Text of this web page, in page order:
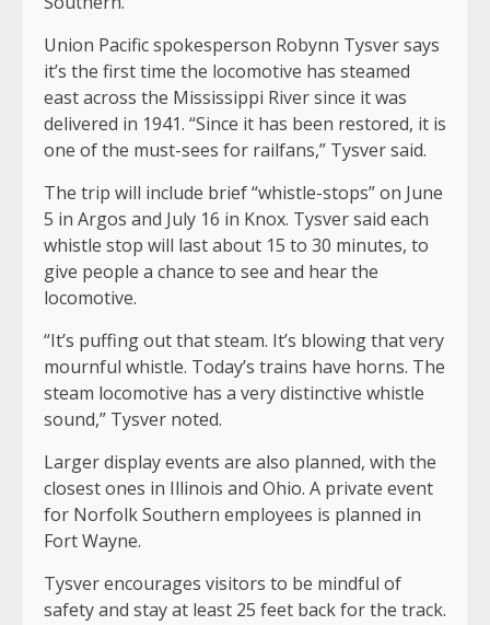
Union Pacific spokesperson Robynn Tysver says
it’s the first time the locomotive has steamed
east across the Mississippi River since it was
delivered in 1941. “Since it has been restored, it is
one of the must-sees for railfans,” Tysver said.
The trip will include brief “whistle-stops” on June
5 in Argos and July 16 in Knox. Tysver said each
whistle stop will last about 15 to 30 minutes, to
give people a chance to see and hear the
locomotive.
“It’s puffing out that steam. It’s blowing that very
mournful whistle. Today’s trains have horns. The
steam locomotive has a very distinctive whistle
sound,” Tysver noted.
Larger display events are also planned, with the
closest ones in Illinois and Ohio. A private event
for Norfolk Southern employees is planned in
Fort Wayne.
Tysver encourages visitors to be mindful of
safety and stay at least 25 feet back for the track.